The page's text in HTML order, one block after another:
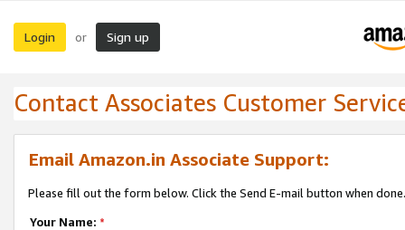
Login or Sign up
Contact Associates Customer
Email Amazon.in Associate Support:
Please fill out the form below. Click the Send E-mail button when done.
Your Name: *